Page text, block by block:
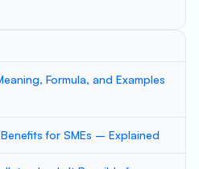
Formula, and Examples
for SMEs – Explained